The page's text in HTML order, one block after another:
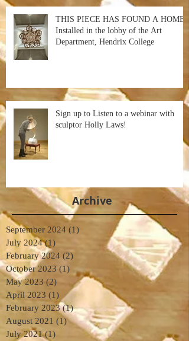
THIS PIECE HAS FOUND A HOME!
Installed in the lobby of the Art
Department, Hendrix College
Sign up to Listen to a webinar with
sculptor Holly Laws!
Archive
September 2024 (1)
July 2024 (1)
February 2024 (2)
October 2023 (1) 1 post
May 2023 (2) 2 posts
April 2023 (1) 1 post
February 2023 (1)1 post
August 2021 (1)1 post
July 2021 (1)